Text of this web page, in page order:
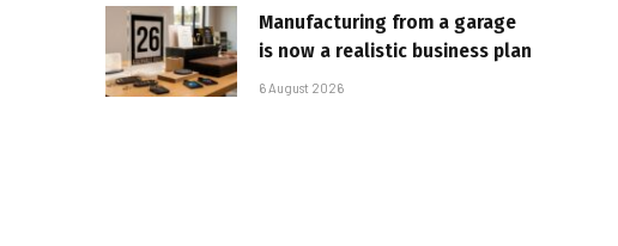
Manufacturing from a garage
is now a realistic business plan
6 August 2026